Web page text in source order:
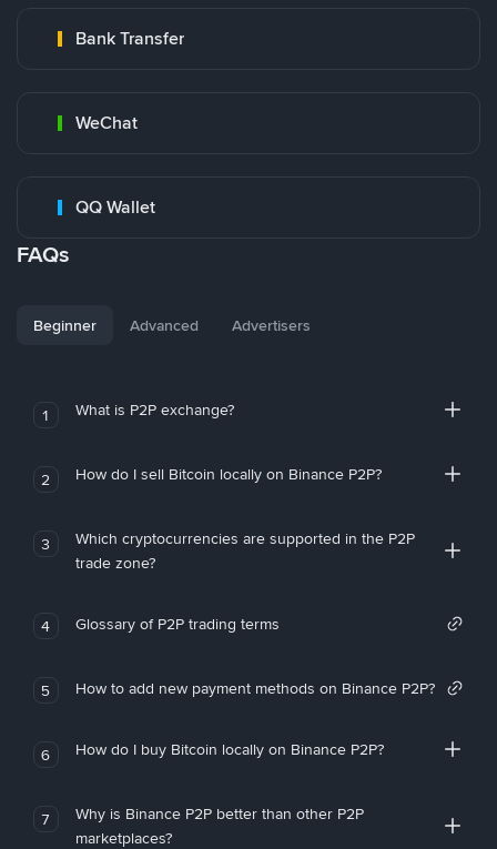
Bank Transfer
WeChat
QQ Wallet
FAQs
Beginner Advanced Advertisers
1 What is P2P exchange?
2 How do I sell Bitcoin locally on Binance P2P?
3
Which cryptocurrencies are supported in the P2P
trade zone?
4 Glossary of P2P trading terms
5 How to add new payment methods on Binance P2P?
6 How do I buy Bitcoin locally on Binance P2P?
7
Why is Binance P2P better than other P2P
marketplaces?